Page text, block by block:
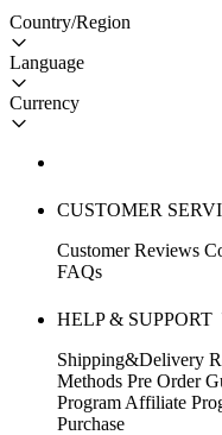
Country/Region
Language
Currency
CUSTOMER
Customer Reviews
FAQs
HELP & SUPPORT
Shipping&Delivery
Methods Pre Order
Program Affiliate
Purchase